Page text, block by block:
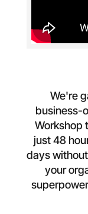
We're
business-
Workshop
just 48
days
your